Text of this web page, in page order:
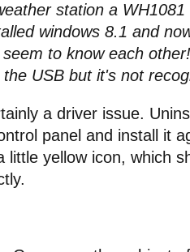
station a
windows 8.1 and
to know each
USB but it's not
a driver issue.
panel and install it
little yellow icon, which